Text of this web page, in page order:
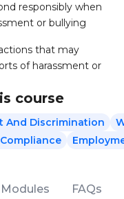
responsibly when
or bullying
that may
of harassment or
course
And Discrimination
Compliance
FAQs